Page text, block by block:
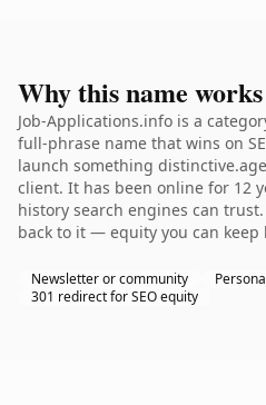
Why this name works
Job-Applications.info is a
full-phrase name that wins on
launch something
client. It has been online for 12
history search engines can
back to it — equity you can
Newsletter or community
301 redirect for SEO equity